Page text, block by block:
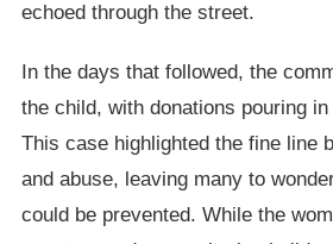
echoed through the street.
In the days that followed, the
the child, with donations pouring
This case highlighted the fine line
and abuse, leaving many to
could be prevented. While the